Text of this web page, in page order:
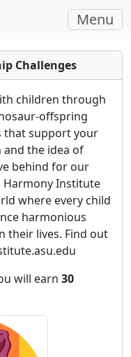
Toggle
Menu
Challenges
children through
offspring
that support your
the idea of
behind for our
Harmony Institute
where every child
harmonious
their lives. Find out
will earn 30